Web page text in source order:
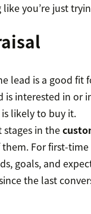
you’re just
lead is a good fit
is interested in or
likely to buy it.
stages in the
For first-
goals, and
the last